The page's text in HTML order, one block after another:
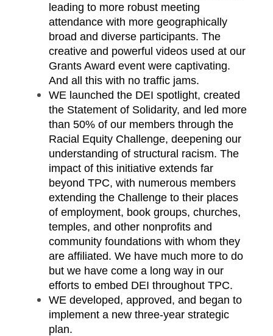
leading to more robust meeting
attendance with more geographically
broad and diverse participants. The
creative and powerful videos used at our
Grants Award event were captivating.
And all this with no traffic jams.
WE launched the DEI spotlight, created
the Statement of Solidarity, and led more
than 50% of our members through the
Racial Equity Challenge, deepening our
understanding of structural racism. The
impact of this initiative extends far
beyond TPC, with numerous members
extending the Challenge to their places
of employment, book groups, churches,
temples, and other nonprofits and
community foundations with whom they
are affiliated. We have much more to do
but we have come a long way in our
efforts to embed DEI throughout TPC.
WE developed, approved, and began to
implement a new three-year strategic
plan.